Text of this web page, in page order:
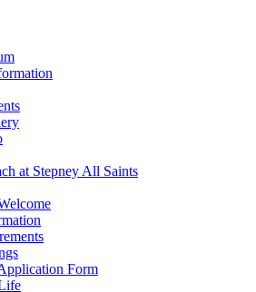
at Stepney All Saints
Form